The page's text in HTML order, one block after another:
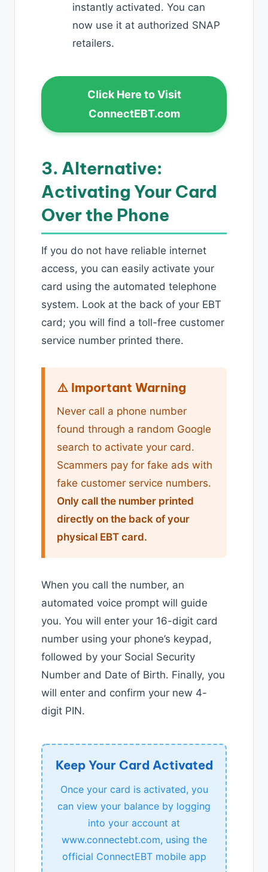
instantly activated. You can
now use it at authorized SNAP
retailers.
Click Here to Visit
ConnectEBT.com
3. Alternative:
Activating Your Card
Over the Phone
If you do not have reliable internet
access, you can easily activate your
card using the automated telephone
system. Look at the back of your EBT
card; you will find a toll-free customer
service number printed there.
⚠️ Important Warning
Never call a phone number
found through a random Google
search to activate your card.
Scammers pay for fake ads with
fake customer service numbers.
Only call the number printed
directly on the back of your
physical EBT card.
When you call the number, an
automated voice prompt will guide
you. You will enter your 16-digit card
number using your phone’s keypad,
followed by your Social Security
Number and Date of Birth. Finally, you
will enter and confirm your new 4-
digit PIN.
Keep Your Card Activated
Once your card is activated, you
can view your balance by logging
into your account at
www.connectebt.com, using the
official ConnectEBT mobile app